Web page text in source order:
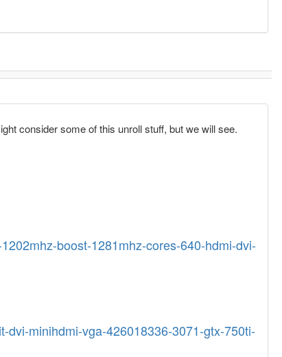
consider some of this unroll stuff, but we will see.
boost-1281mhz-cores-640-hdmi-dvi-
minihdmi-vga-426018336-3071-gtx-750ti-